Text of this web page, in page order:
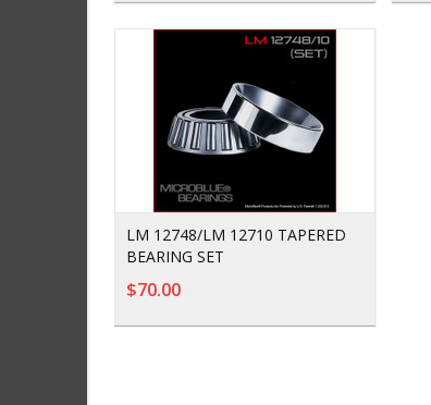
LM 12748/LM 12710 TAPERED
BEARING SET
$70.00